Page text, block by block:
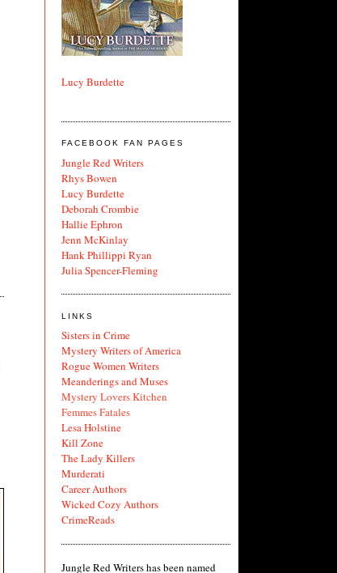
Lucy Burdette
FACEBOOK FAN PAGES
Jungle Red Writers
Rhys Bowen
Lucy Burdette
Deborah Crombie
Hallie Ephron
Jenn McKinlay
Hank Phillippi Ryan
Julia Spencer-Fleming
LINKS
Sisters in Crime
Mystery Writers of America
Rogue Women Writers
Meanderings and Muses
Mystery Lovers Kitchen
Femmes Fatales
Lesa Holstine
Kill Zone
The Lady Killers
Murderati
Career Authors
Wicked Cozy Authors
CrimeReads
Jungle Red Writers has been named